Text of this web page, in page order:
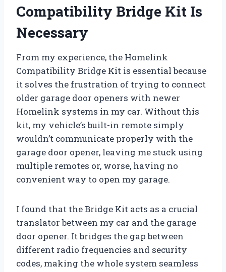
Compatibility Bridge Kit Is
Necessary
From my experience, the Homelink
Compatibility Bridge Kit is essential because
it solves the frustration of trying to connect
older garage door openers with newer
Homelink systems in my car. Without this
kit, my vehicle’s built-in remote simply
wouldn’t communicate properly with the
garage door opener, leaving me stuck using
multiple remotes or, worse, having no
convenient way to open my garage.
I found that the Bridge Kit acts as a crucial
translator between my car and the garage
door opener. It bridges the gap between
different radio frequencies and security
codes, making the whole system seamless